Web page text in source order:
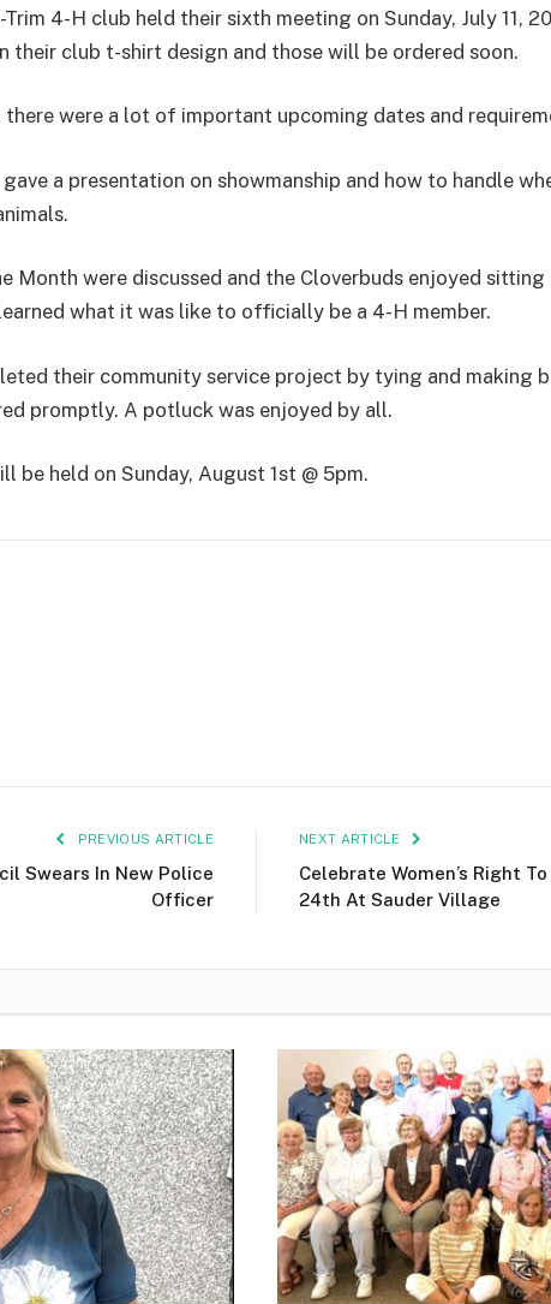
4-H club held their sixth meeting on Sunday, July 11,
their club t-shirt design and those will be ordered soon.
there were a lot of important upcoming dates and
a presentation on showmanship and how to handle
Month were discussed and the Cloverbuds enjoyed
what it was like to officially be a 4-H member.
their community service project by tying and making
promptly. A potluck was enjoyed by all.
be held on Sunday, August 1st @ 5pm.
PREVIOUS ARTICLE
Swears In New Police
Officer
NEXT ARTICLE
Celebrate Women’s Right
24th At Sauder Village